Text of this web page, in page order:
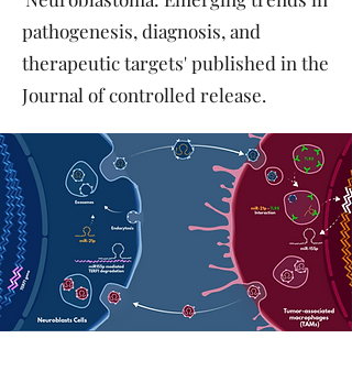
pathogenesis, diagnosis, and
therapeutic targets' published in the
Journal of controlled release.